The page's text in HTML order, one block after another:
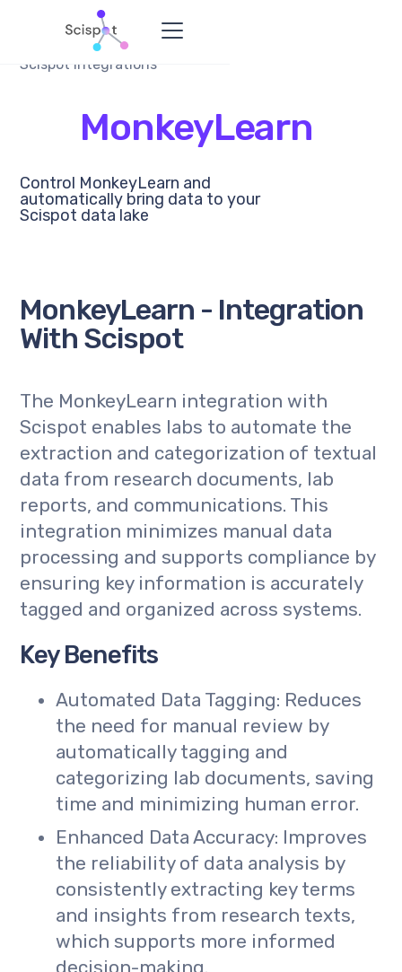
Scispot Integrations
MonkeyLearn
Control MonkeyLearn and
automatically bring data to your
Scispot data lake
MonkeyLearn - Integration
With Scispot
The MonkeyLearn integration with
Scispot enables labs to automate the
extraction and categorization of textual
data from research documents, lab
reports, and communications. This
integration minimizes manual data
processing and supports compliance by
ensuring key information is accurately
tagged and organized across systems.
Key Benefits
Automated Data Tagging: Reduces
the need for manual review by
automatically tagging and
categorizing lab documents, saving
time and minimizing human error.
Enhanced Data Accuracy: Improves
the reliability of data analysis by
consistently extracting key terms
and insights from research texts,
which supports more informed
decision-making.